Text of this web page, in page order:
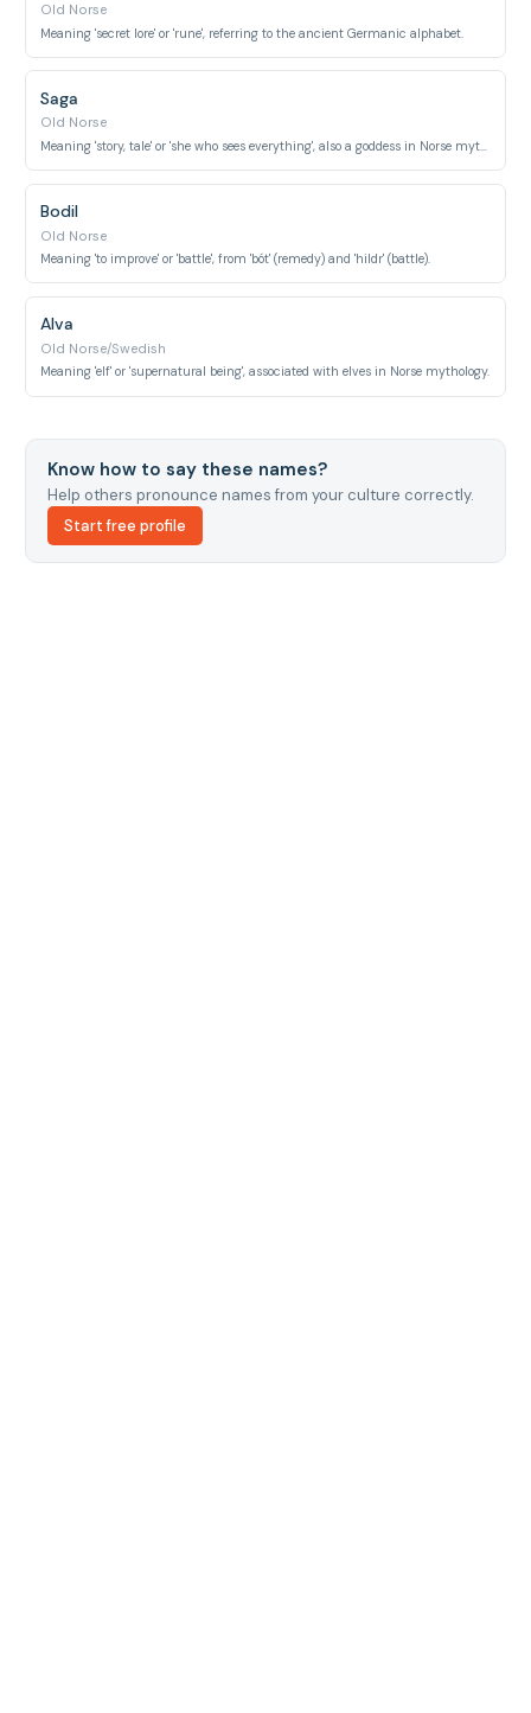
Old Norse
Meaning 'secret lore' or 'rune', referring to the ancient Germanic alphabet.
Saga
Old Norse
Meaning 'story, tale' or 'she who sees everything', also a goddess in Norse mythology.
Bodil
Old Norse
Meaning 'to improve' or 'battle', from 'bót' (remedy) and 'hildr' (battle).
Alva
Old Norse/Swedish
Meaning 'elf' or 'supernatural being', associated with elves in Norse mythology.
Know how to say these names?
Help others pronounce names from your culture correctly.
Start free profile